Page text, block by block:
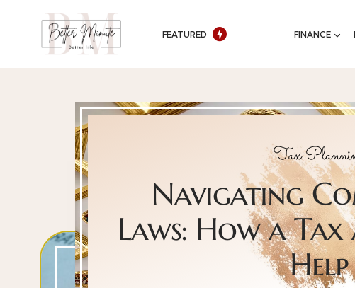
FEATURED FINANCE
Tax
Navigating
Laws: How a
Help